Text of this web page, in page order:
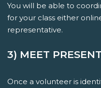
You will be able to
for your class either
representative.
3) MEET
Once a volunteer is